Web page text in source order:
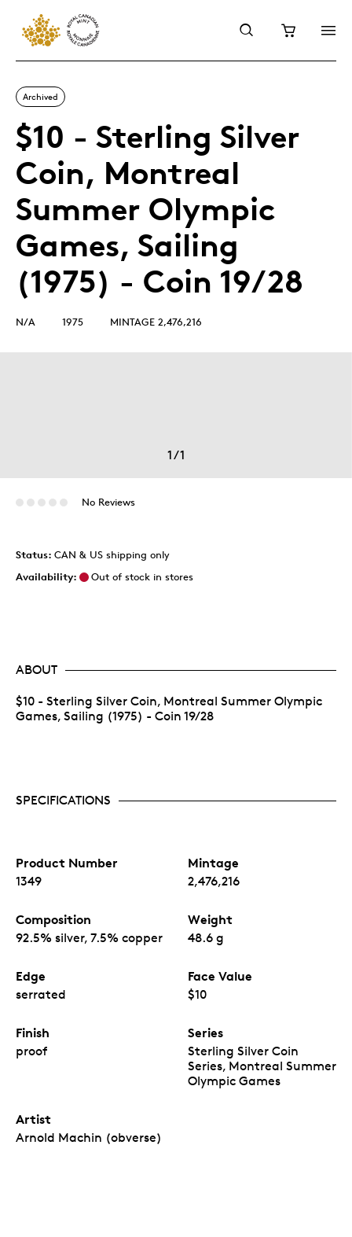
Archived
$10 - Sterling Silver
Coin, Montreal
Summer Olympic
Games, Sailing
(1975) - Coin 19/28
N/A 1975 MINTAGE 2,476,216
1/1
No Reviews
Status: CAN & US shipping only
Availability:
Out of stock in stores
ABOUT
$10 - Sterling Silver Coin, Montreal Summer Olympic
Games, Sailing (1975) - Coin 19/28
SPECIFICATIONS
Product Number
1349
Mintage
2,476,216
Composition
92.5% silver, 7.5% copper
Weight
48.6 g
Edge
serrated
Face Value
$10
Finish
proof
Series
Sterling Silver Coin
Series, Montreal Summer
Olympic Games
Artist
Arnold Machin (obverse)